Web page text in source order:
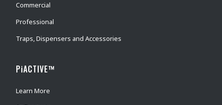
Commercial
Professional
Traps, Dispensers and Accessories
PiACTIVE™
Learn More